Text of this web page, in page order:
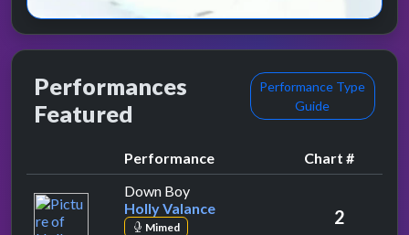
Performances
Featured
Performance Type
Guide
Performance
Chart #
Down Boyby Holly Valance
Holly Valance
Mimed 2